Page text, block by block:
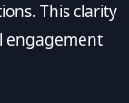
This clarity
engagement